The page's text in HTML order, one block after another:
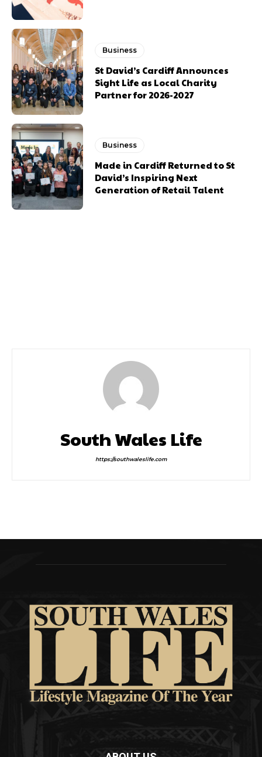
Business
St David’s Cardiff Announces
Sight Life as Local Charity
Partner for 2026-2027
Business
Made in Cardiff Returned to St
David’s Inspiring Next
Generation of Retail Talent
South Wales Life
https://southwaleslife.com